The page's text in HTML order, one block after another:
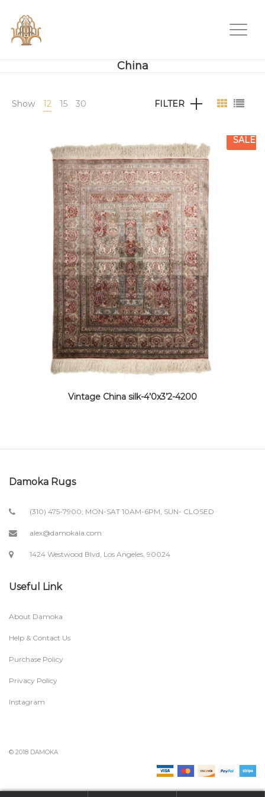
China
Show 12 15 30 FILTER
SALE
Vintage China silk-4’0x3’2-4200
Damoka Rugs
(310) 475-7900; MON-SAT 10AM-6PM, SUN- CLOSED
alex@damokala.com
1424 Westwood Blvd, Los Angeles, 90024
Useful Link
About Damoka
Help & Contact Us
Purchase Policy
Privacy Policy
Instagram
© 2018 DAMOKA